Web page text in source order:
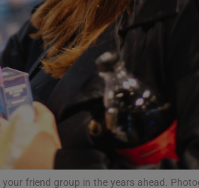
Opens in new window
Show
Rewards
Forecast
friend group in the years ahead.